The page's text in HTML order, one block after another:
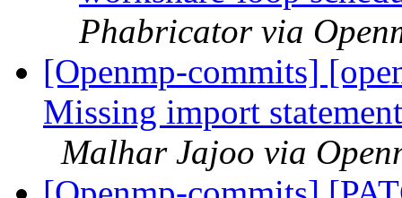
Phabricator via
[Openmp-commits]
Missing import
Malhar Jajoo via